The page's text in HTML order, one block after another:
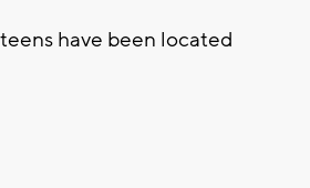
have been located